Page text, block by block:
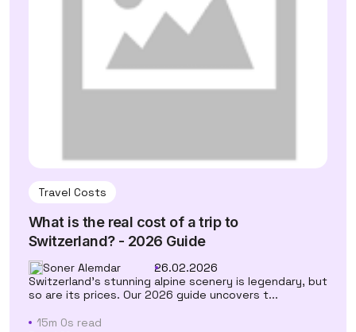
Travel Costs
What is the real cost of a trip to
Switzerland? - 2026 Guide
Soner Alemdar
26.02.2026
Switzerland's stunning alpine scenery is legendary, but
so are its prices. Our 2026 guide uncovers t...
15m 0s read